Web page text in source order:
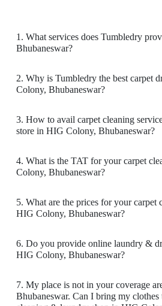
the excellent work
5
BADAL BEHERA
5
MOUSUMI PATTNAIK
Very satisfied with the
and saree cleaned. Team is
am personally very satisfied
1. What services does Tumbledry
Bhubaneswar?
2. Why is Tumbledry the best carpet
Colony, Bhubaneswar?
3. How to avail carpet cleaning
store in HIG Colony, Bhubaneswar?
4. What is the TAT for your carpet
Colony, Bhubaneswar?
5. What are the prices for your carpet
HIG Colony, Bhubaneswar?
6. Do you provide online laundry &
HIG Colony, Bhubaneswar?
7. My place is not in your coverage
Bhubaneswar. Can I bring my clothes